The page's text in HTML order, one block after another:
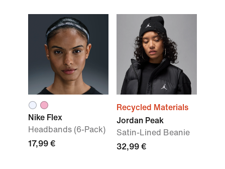
Nike Flex
Headbands (6-Pack)
17,99 €
Recycled Materials
Jordan Peak
Satin-Lined Beanie
32,99 €